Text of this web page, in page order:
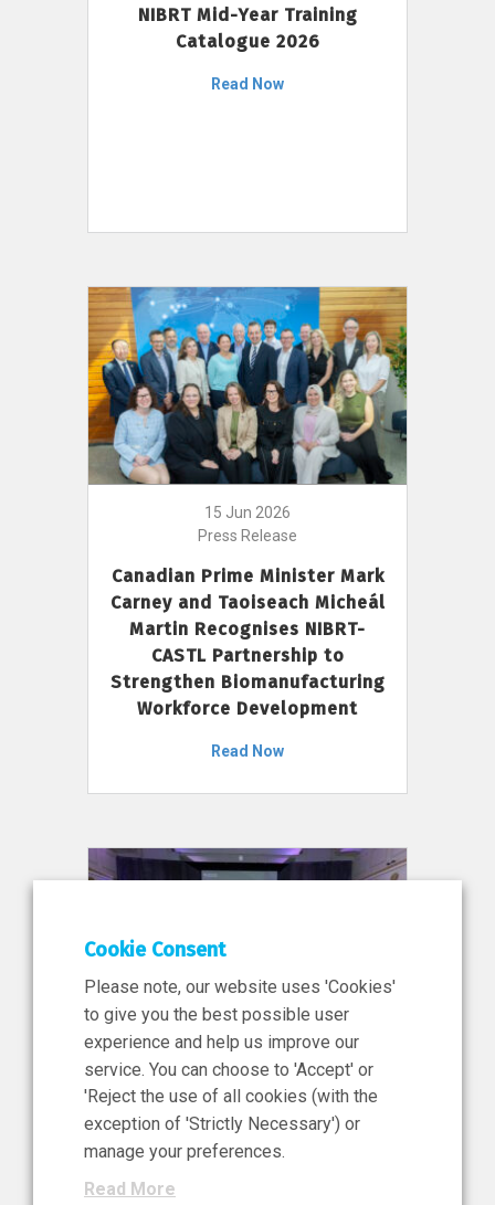
NIBRT Mid-Year Training
Catalogue 2026
Read Now
15 Jun 2026
Press Release
Canadian Prime Minister Mark
Carney and Taoiseach Micheál
Martin Recognises NIBRT-
CASTL Partnership to
Strengthen Biomanufacturing
Workforce Development
Read Now
11 Jun 2026
News, Press Release
NIBRT’s Central Role in
Ireland’s €460 Million
Investment in the Future of
Cookie Consent
Please note, our website uses 'Cookies'
to give you the best possible user
experience and help us improve our
service. You can choose to 'Accept' or
'Reject the use of all cookies (with the
exception of 'Strictly Necessary') or
manage your preferences.
Read More